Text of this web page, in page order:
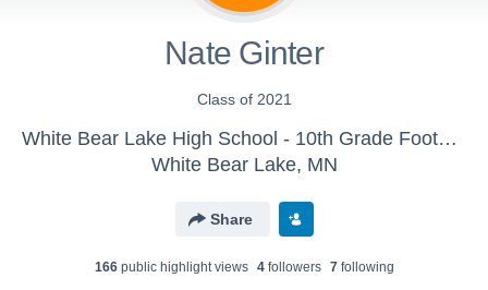
Nate Ginter
Class of 2021
White Bear Lake High School - 10th Grade Football
White Bear Lake, MN
Share
166public highlight views 4followers 7following